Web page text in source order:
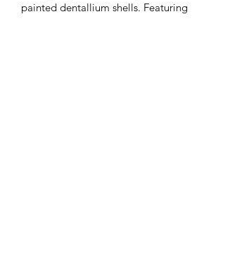
painted dentallium shells. Featuring